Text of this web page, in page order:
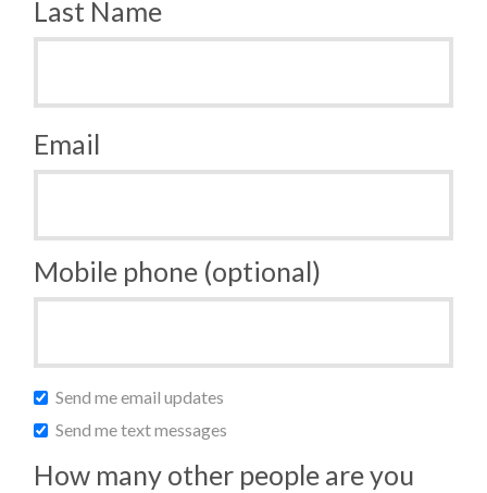
Last Name
Email
Mobile phone (optional)
Send me email updates
Send me text messages
How many other people are you